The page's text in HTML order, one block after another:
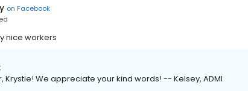
on Facebook
nice workers
Krystie! We appreciate your kind words! -- Kelsey, ADMI